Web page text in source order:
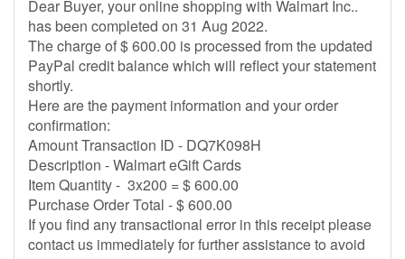
Dear Buyer, your online shopping with Walmart Inc..
has been completed on 31 Aug 2022.
The charge of $ 600.00 is processed from the updated
PayPal credit balance which will reflect your statement
shortly.
Here are the payment information and your order
confirmation:
Amount Transaction ID - DQ7K098H
Description - Walmart eGift Cards
Item Quantity - 3x200 = $ 600.00
Purchase Order Total - $ 600.00
If you find any transactional error in this receipt please
contact us immediately for further assistance to avoid